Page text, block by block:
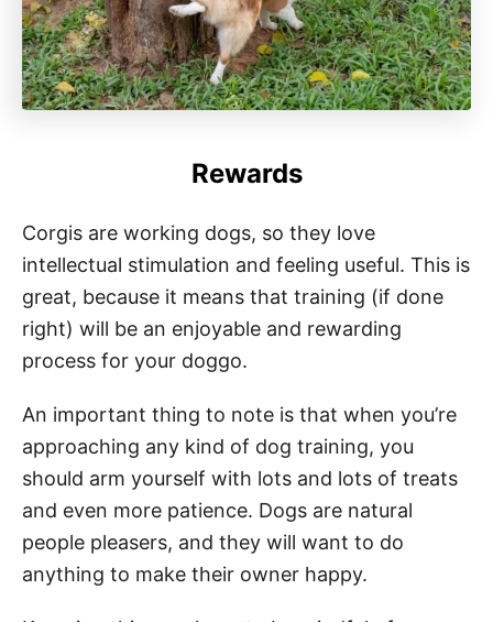
Rewards
Corgis are working dogs, so they love
intellectual stimulation and feeling useful. This is
great, because it means that training (if done
right) will be an enjoyable and rewarding
process for your doggo.
An important thing to note is that when you’re
approaching any kind of dog training, you
should arm yourself with lots and lots of treats
and even more patience. Dogs are natural
people pleasers, and they will want to do
anything to make their owner happy.